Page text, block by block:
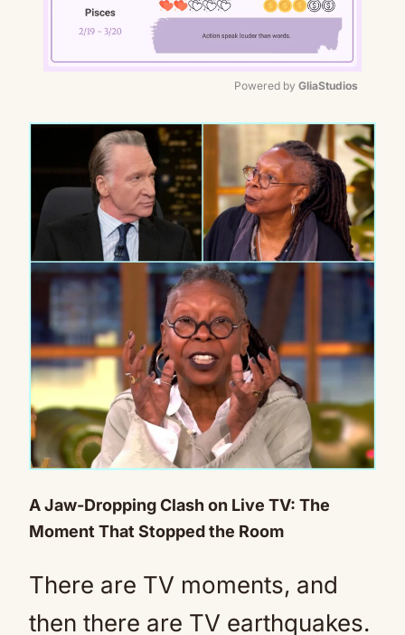
Mute
Powered by GliaStudios
A Jaw-Dropping Clash on Live TV: The
Moment That Stopped the Room
There are TV moments, and
then there are TV earthquakes.